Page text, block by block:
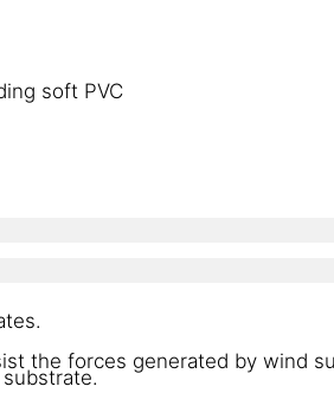
soft PVC
the forces generated by wind